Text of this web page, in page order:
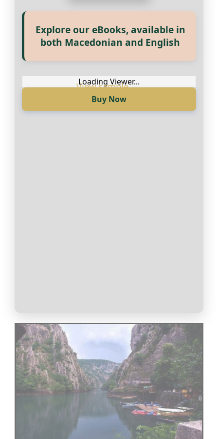
Прегледај ги нашите е‑книги,
Loading Viewer...
Explore our eBooks, available in
both Macedonian and English
Loading Viewer...
Buy Now